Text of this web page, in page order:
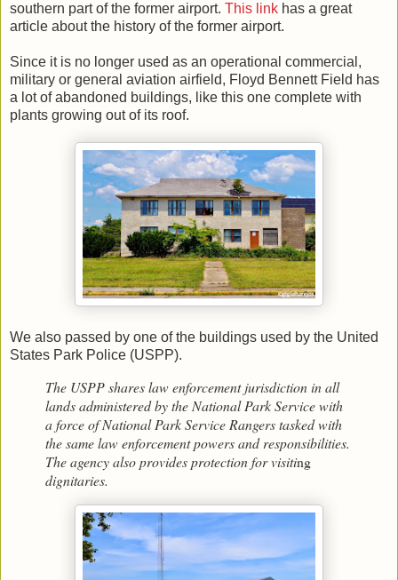
southern part of the former airport. This link has a great
article about the history of the former airport.
Since it is no longer used as an operational commercial,
military or general aviation airfield, Floyd Bennett Field has
a lot of abandoned buildings, like this one complete with
plants growing out of its roof.
We also passed by one of the buildings used by the United
States Park Police (USPP).
The USPP shares law enforcement jurisdiction in all
lands administered by the National Park Service with
a force of National Park Service Rangers tasked with
the same law enforcement powers and responsibilities.
The agency also provides protection for visiting
dignitaries.